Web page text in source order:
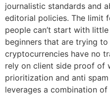
journalistic standards and
editorial policies. The limit
people can’t start with
beginners that are trying
cryptocurrencies have no
rely on client side proof of
prioritization and anti spam
leverages a combination